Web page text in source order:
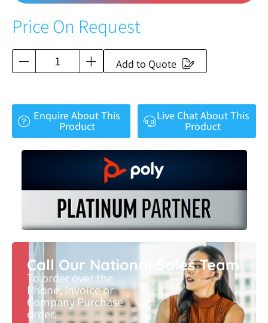
Price On Request
Add to Quote
Enquire About This
Product
Live Chat About This
Product
Call Our National Sales Team
To order over the
Phone, Invoice or
Company Purchase
order.